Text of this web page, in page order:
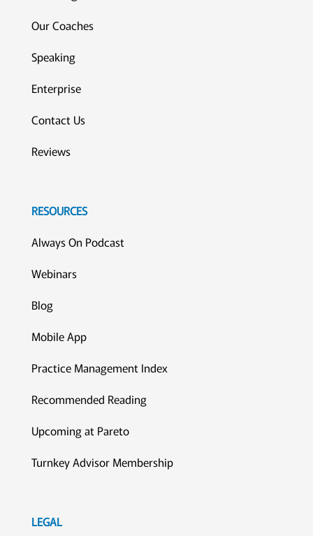
Our Coaches
Speaking
Enterprise
Contact Us
Reviews
RESOURCES
Always On Podcast
Webinars
Blog
Mobile App
Practice Management Index
Recommended Reading
Upcoming at Pareto
Turnkey Advisor Membership
LEGAL